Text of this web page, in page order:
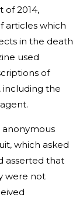
of 2014,
articles which
in the death
used
of
the
anonymous
which asked
asserted that
were not